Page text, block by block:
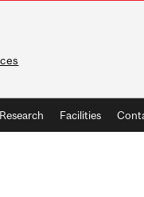
Research Facilities